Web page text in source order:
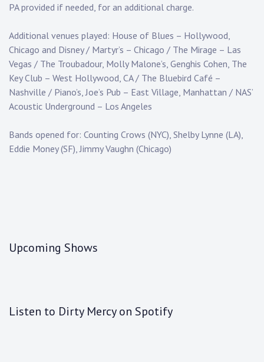
PA provided if needed, for an additional charge.
Additional venues played: House of Blues – Hollywood,
Chicago and Disney / Martyr’s – Chicago / The Mirage – Las
Vegas / The Troubadour, Molly Malone’s, Genghis Cohen, The
Key Club – West Hollywood, CA / The Bluebird Café –
Nashville / Piano’s, Joe’s Pub – East Village, Manhattan / NAS’
Acoustic Underground – Los Angeles
Bands opened for: Counting Crows (NYC), Shelby Lynne (LA),
Eddie Money (SF), Jimmy Vaughn (Chicago)
Upcoming Shows
Listen to Dirty Mercy on Spotify